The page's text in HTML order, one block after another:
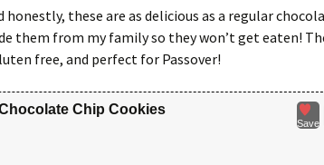
these are as delicious as a regular
them from my family so they won’t get eaten!
free, and perfect for Passover!
Save
Chip Cookies